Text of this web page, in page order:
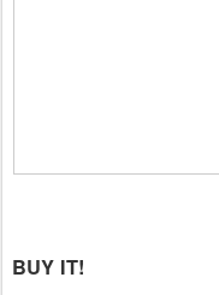
BUY IT!